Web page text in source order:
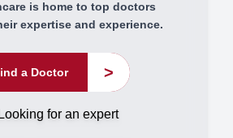
is home to top doctors
expertise and experience.
a Doctor >